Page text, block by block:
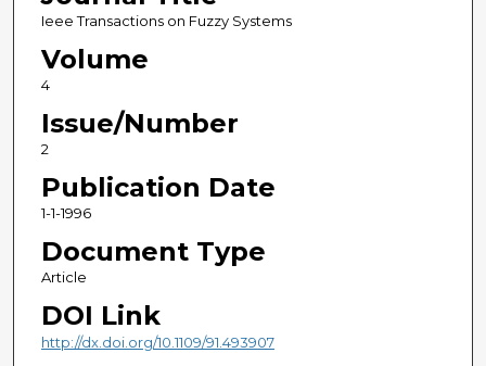
Ieee Transactions on Fuzzy Systems
Volume
4
Issue/Number
2
Publication Date
1-1-1996
Document Type
Article
DOI Link
http://dx.doi.org/10.1109/91.493907